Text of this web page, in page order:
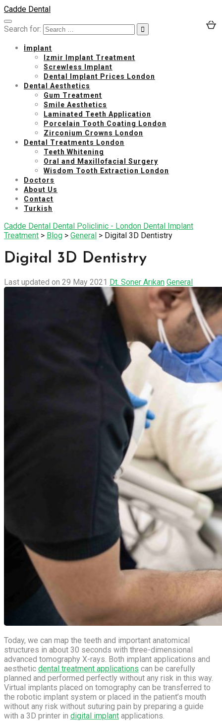
Cadde Dental
Search for:
İmplant
Izmir Implant Treatment
Screwless Implant
Dental Implant Prices London
Dental Aesthetics
Gum Treatment
Smile Aesthetics
Laminated Teeth Application
Porcelain Tooth Coating London
Zirconium Crowns London
Dental Treatments London
Teeth Whitening
Oral and Maxillofacial Surgery
Wisdom Tooth Extraction London
Doctors
About Us
Contact
Turkish
Cadde Dental Dental Policlinic - London Dental Implant
Treatment > Blog > General > Digital 3D Dentistry
Digital 3D Dentistry
Last updated on 29 May 2021 Dt. Soner Arıkan General
Today, we can map the teeth and important anatomical
structures in about 30 seconds with three-dimensional
advanced tomography X-rays. Both implant applications and
aesthetic dental treatment applications can be carefully
planned and performed perfectly without any risk in this way.
Virtual implants placed on tomography can be transferred to
the robotic implant system or placed in the patient’s mouth
without any risk without suturing pain by preparing a guide
with a 3D printer in digital implant applications.